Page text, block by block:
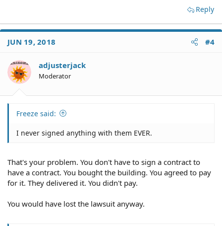
Reply
JUN 19, 2018 #4
adjusterjack
Moderator
Freeze said:
I never signed anything with them EVER.
That's your problem. You don't have to sign a contract to
have a contract. You bought the building. You agreed to pay
for it. They delivered it. You didn't pay.
You would have lost the lawsuit anyway.